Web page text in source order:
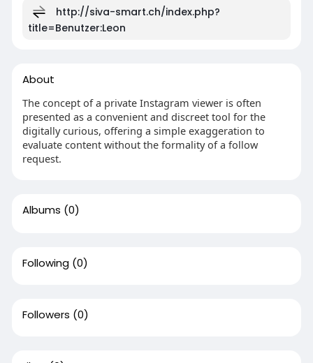
http://siva-smart.ch/index.php?
title=Benutzer:Leon
About
The concept of a private Instagram viewer is often
presented as a convenient and discreet tool for the
digitally curious, offering a simple exaggeration to
evaluate content without the formality of a follow
request.
Albums (0)
Following (0)
Followers (0)